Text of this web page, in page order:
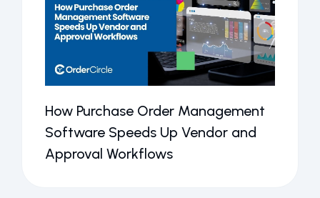
How Purchase Order Management
Software Speeds Up Vendor and
Approval Workflows